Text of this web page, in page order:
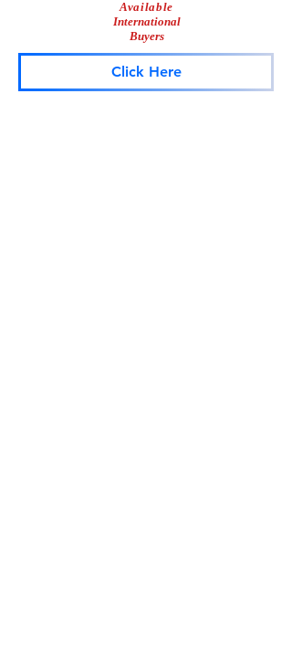
Available
International
Buyers
Click Here